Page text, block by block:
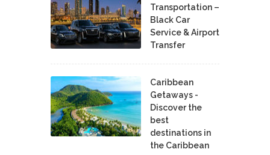
Transportation –
Black Car
Service & Airport
Transfer
Caribbean
Getaways -
Discover the
best
destinations in
the Caribbean